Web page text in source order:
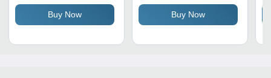
Outdoor Fountain
Buy Now Buy Now